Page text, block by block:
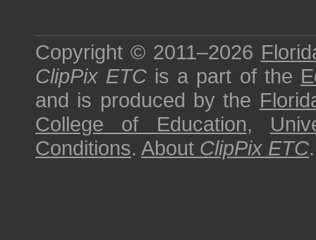
Copyright © 2011–2026
ClipPix ETC is a part of the
and is produced by the
College of Education,
Conditions. About ClipPix ETC.